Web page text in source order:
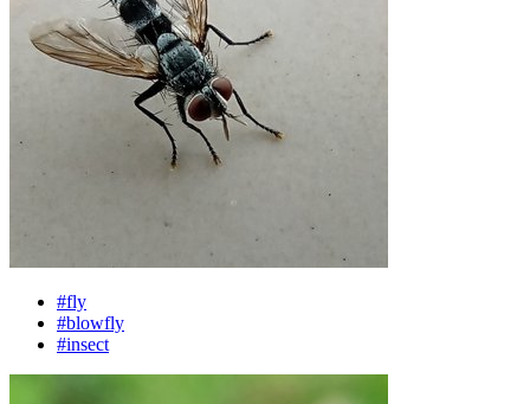
#fly
#blowfly
#insect